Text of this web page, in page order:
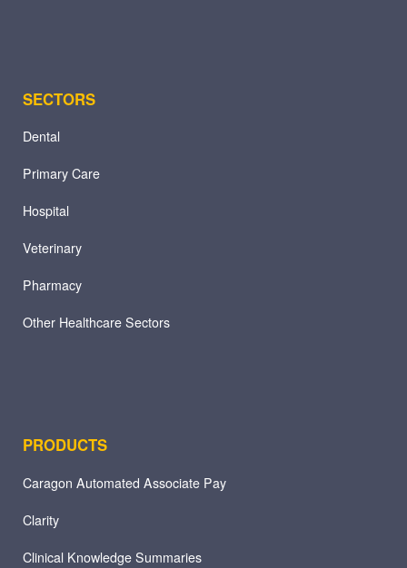
SECTORS
Dental
Primary Care
Hospital
Veterinary
Pharmacy
Other Healthcare Sectors
PRODUCTS
Caragon Automated Associate Pay
Clarity
Clinical Knowledge Summaries